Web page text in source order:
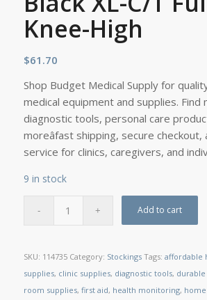
Knee-High
$61.70
Shop Budget Medical Supply for
medical equipment and supplies. Find
diagnostic tools, personal care
moreâfast shipping, secure
service for clinics, caregivers, and
9 in stock
Add to cart
SKU: 114735 Category: Stockings Tags: affordable
supplies, clinic supplies, diagnostic tools,
room supplies, first aid, health monitoring,